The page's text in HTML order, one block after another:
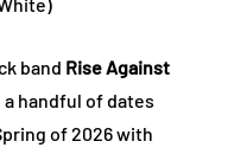
band Rise Against
handful of dates
of 2026 with